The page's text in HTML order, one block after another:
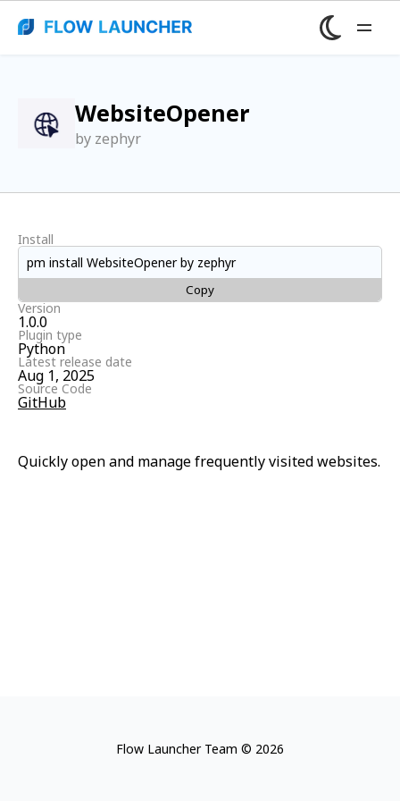
WebsiteOpener
by zephyr
Quickly open and manage frequently visited websites.
Install
pm install WebsiteOpener by zephyr
Copy
Version
1.0.0
Plugin type
Python
Latest release date
Aug 1, 2025
Source Code
GitHub
Flow Launcher Team © 2026